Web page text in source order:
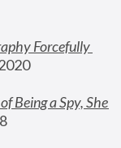
Forcefully
Being a Spy, She